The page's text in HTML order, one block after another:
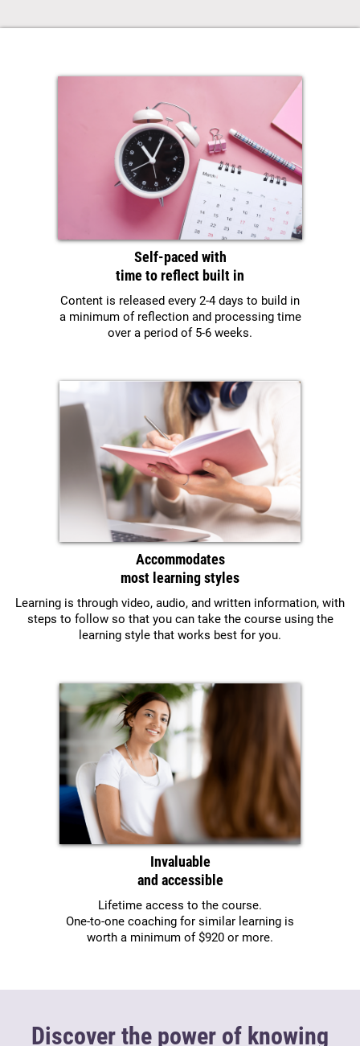
Self-paced with
time to reflect built in
Content is released every 2-4 days to build in
a minimum of reflection and processing time
over a period of 5-6 weeks.
Accommodates
most learning styles
Learning is through video, audio, and written information, with
steps to follow so that you can take the course using the
learning style that works best for you.
Invaluable
and accessible
Lifetime access to the course.
One-to-one coaching for similar learning is
worth a minimum of $920 or more.
Discover the power of knowing